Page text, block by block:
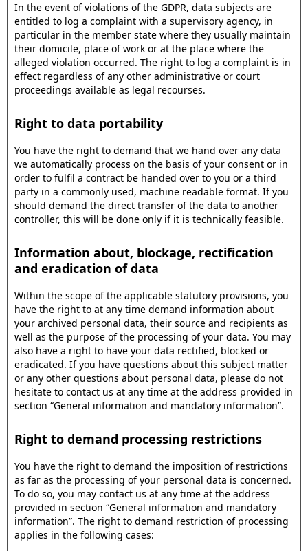
In the event of violations of the GDPR, data subjects are
entitled to log a complaint with a supervisory agency, in
particular in the member state where they usually maintain
their domicile, place of work or at the place where the
alleged violation occurred. The right to log a complaint is in
effect regardless of any other administrative or court
proceedings available as legal recourses.
Right to data portability
You have the right to demand that we hand over any data
we automatically process on the basis of your consent or in
order to fulfil a contract be handed over to you or a third
party in a commonly used, machine readable format. If you
should demand the direct transfer of the data to another
controller, this will be done only if it is technically feasible.
Information about, blockage, rectification
and eradication of data
Within the scope of the applicable statutory provisions, you
have the right to at any time demand information about
your archived personal data, their source and recipients as
well as the purpose of the processing of your data. You may
also have a right to have your data rectified, blocked or
eradicated. If you have questions about this subject matter
or any other questions about personal data, please do not
hesitate to contact us at any time at the address provided in
section “General information and mandatory information”.
Right to demand processing restrictions
You have the right to demand the imposition of restrictions
as far as the processing of your personal data is concerned.
To do so, you may contact us at any time at the address
provided in section “General information and mandatory
information”. The right to demand restriction of processing
applies in the following cases: